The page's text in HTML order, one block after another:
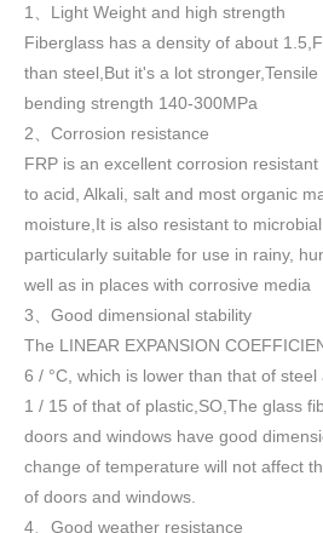
1 、 Light Weight and high strength
Fiberglass has a density of about 1.5
than steel,But it's a lot stronger,Tensile
bending strength 140-300MPa
2 、 Corrosion resistance
FRP is an excellent corrosion
to acid, Alkali, salt and most organic
moisture,It is also resistant to
particularly suitable for use in rainy,
well as in places with corrosive media
3 、 Good dimensional stability
The LINEAR EXPANSION
6 / °C, which is lower than that of steel
1 / 15 of that of plastic,SO,The glass
doors and windows have good
change of temperature will not affect
of doors and windows
4、 Good weather resistance